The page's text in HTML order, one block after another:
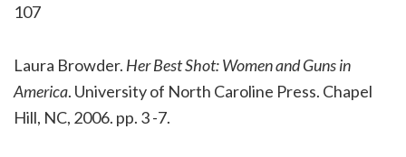
107
Laura Browder. Her Best Shot: Women and Guns in
America. University of North Caroline Press. Chapel
Hill, NC, 2006. pp. 3 -7.